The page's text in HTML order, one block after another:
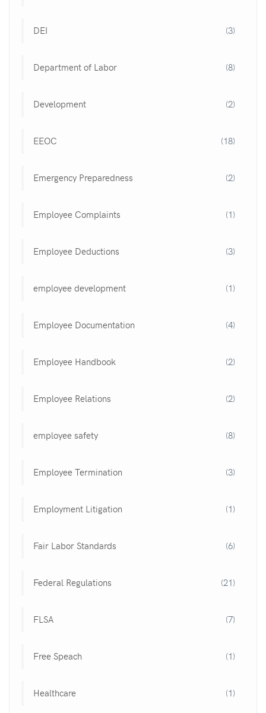
DEI (3)
Department of Labor (8)
Development (2)
EEOC (18)
Emergency Preparedness (2)
Employee Complaints (1)
Employee Deductions (3)
employee development (1)
Employee Documentation (4)
Employee Handbook (2)
Employee Relations (2)
employee safety (8)
Employee Termination (3)
Employment Litigation (1)
Fair Labor Standards (6)
Federal Regulations (21)
FLSA (7)
Free Speach (1)
Healthcare (1)